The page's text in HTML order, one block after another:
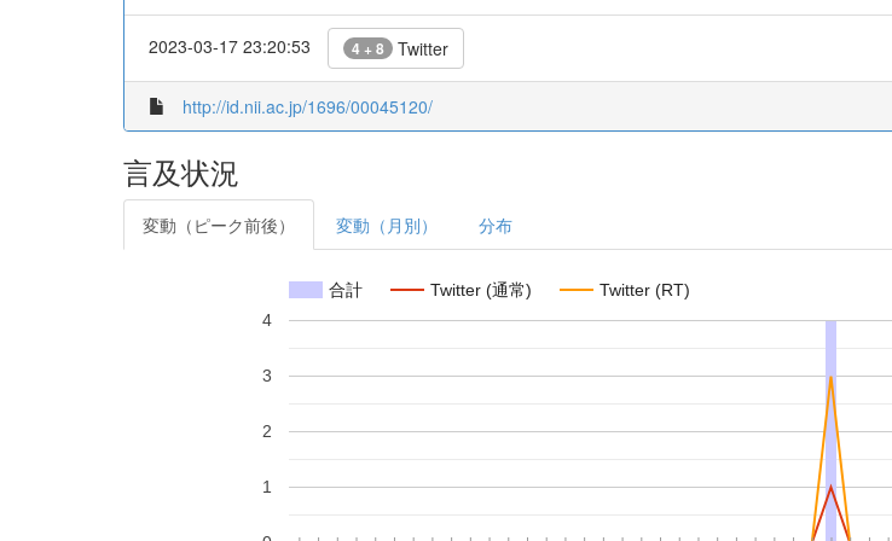
2023-03-17 23:20:53 4 + 8 Twitter
http://id.nii.ac.jp/1696/00045120/
言及状況
変動（ピーク前後） 変動（月別） 分布
合計 Twitter (通常) Twitter (RT)
1
2
3
4